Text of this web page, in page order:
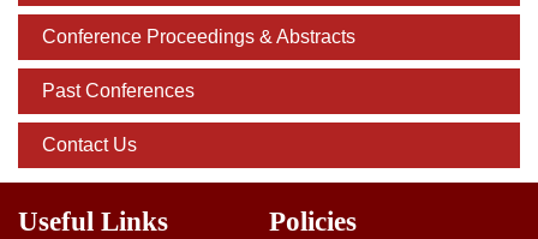
Conference Proceedings & Abstracts
Past Conferences
Contact Us
Useful Links Policies